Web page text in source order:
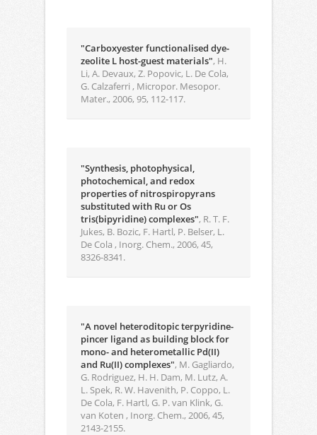
"Carboxyester functionalised dye-
zeolite L host-guest materials", H.
Li, A. Devaux, Z. Popovic, L. De Cola,
G. Calzaferri , Micropor. Mesopor.
Mater., 2006, 95, 112-117.
"Synthesis, photophysical,
photochemical, and redox
properties of nitrospiropyrans
substituted with Ru or Os
tris(bipyridine) complexes", R. T. F.
Jukes, B. Bozic, F. Hartl, P. Belser, L.
De Cola , Inorg. Chem., 2006, 45,
8326-8341.
"A novel heteroditopic terpyridine-
pincer ligand as building block for
mono- and heterometallic Pd(II)
and Ru(II) complexes", M. Gagliardo,
G. Rodriguez, H. H. Dam, M. Lutz, A.
L. Spek, R. W. Havenith, P. Coppo, L.
De Cola, F. Hartl, G. P. van Klink, G.
van Koten , Inorg. Chem., 2006, 45,
2143-2155.